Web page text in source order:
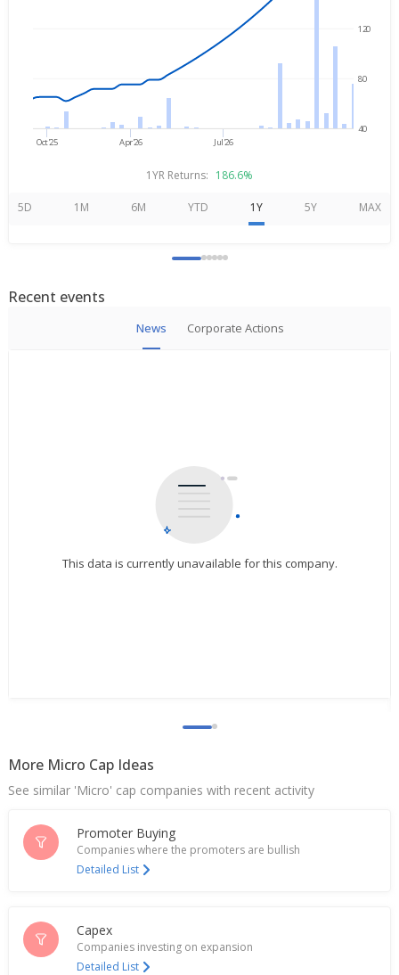
Oct'25 Apr'26 Jul'26
40
80
120
1YR Returns: 186.6%
5D 1M 6M YTD 1Y 5Y MAX
Recent events
News Corporate Actions
This data is currently unavailable for this company.
More Micro Cap Ideas
See similar 'Micro' cap companies with recent activity
Promoter Buying
Companies where the promoters are bullish
Detailed List
Capex
Companies investing on expansion
Detailed List